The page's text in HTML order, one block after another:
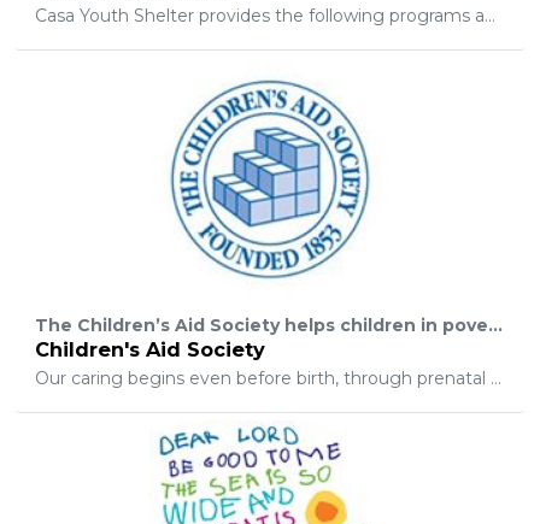
Casa Youth Shelter provides the following programs and services: shelter – a short term program and an extended placement program, counseling, outreach to schools, a youth leadership program, and parenting classes.
The Children’s Aid Society helps children in poverty to succeed and thrive. We do this by providing comprehensive supports to children and their families in targeted high-needs New York City neighborhoods.
Children's Aid Society
Our caring begins even before birth, through prenatal counseling and assistance, and continues through the high school years with college and job preparatory training programs. All aspects of a child’s development are addressed as he or she grows, from health care to academics to sports and the arts. And because stable children live in stable families, a host of services are available to parents including housing assistance, domestic violence counseling, and health care access.